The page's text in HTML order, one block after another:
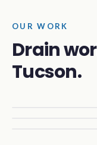
OUR WORK
Drain
Tucson.